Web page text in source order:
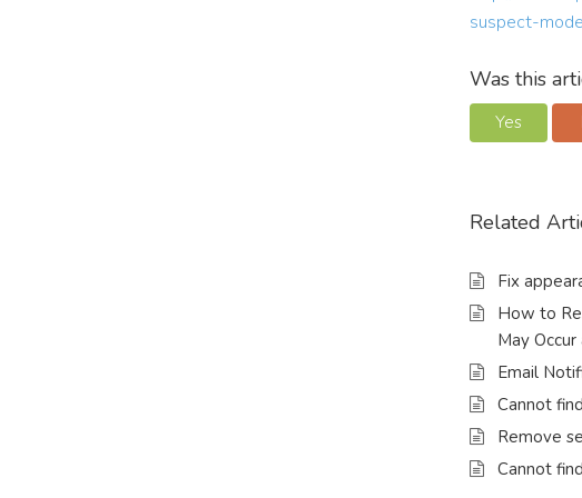
suspect-
Was this
Yes
Related
Fix
How to
May
Email
Cannot
Remove
Cannot